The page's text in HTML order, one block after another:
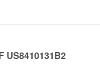
US8410131B2